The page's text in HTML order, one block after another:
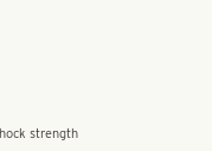
strength